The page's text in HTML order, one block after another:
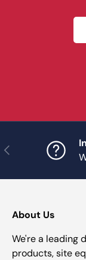
Previous
About Us
We're a leading
products, site